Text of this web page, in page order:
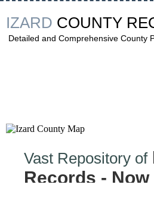
IZARD COUNTY
Detailed and Comprehensive County
Vast Repository of
Records - Now